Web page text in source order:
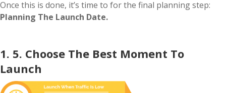
Once this is done, it’s time to for the final planning step:
Planning The Launch Date.
1. 5. Choose The Best Moment To
Launch